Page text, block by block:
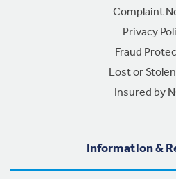
Complaint
Privacy
Fraud
Lost or
Insured by
Information &